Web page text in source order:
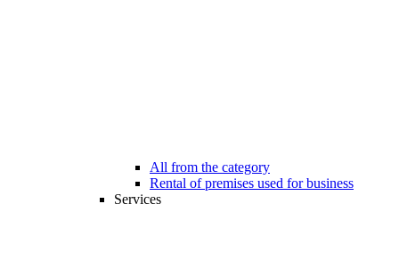
All from the category
Rental of premises used for business
Services